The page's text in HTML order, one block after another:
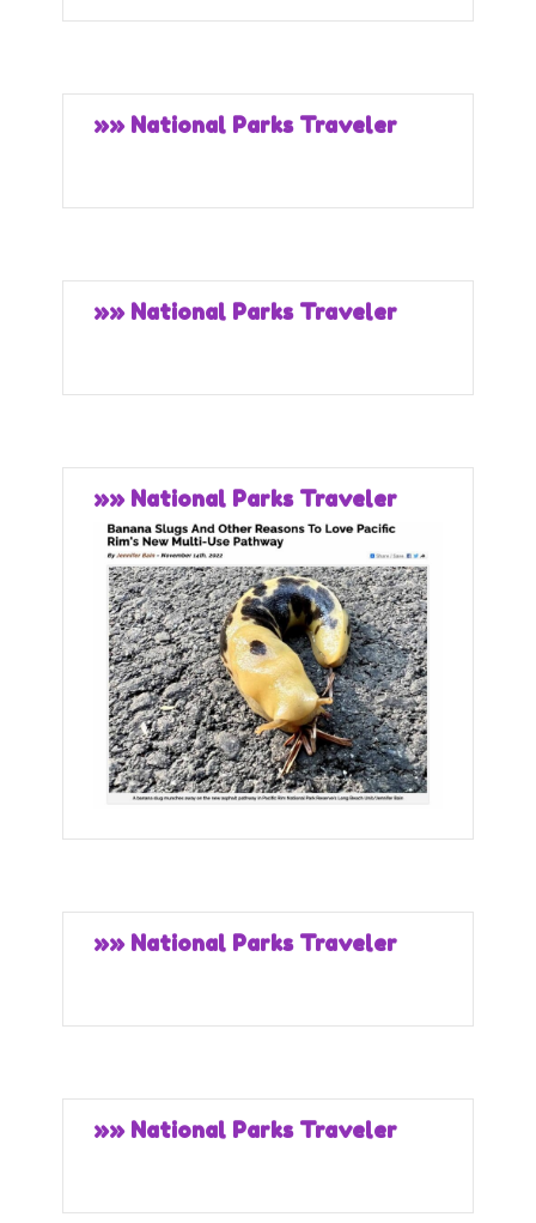
»» National Parks Traveler
»» National Parks Traveler
»» National Parks Traveler
»» National Parks Traveler
»» National Parks Traveler